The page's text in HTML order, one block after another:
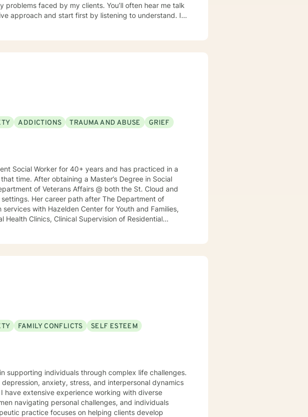
faced by my clients. You’ll often hear me talk
ADDICTIONS TRAUMA AND ABUSE
GRIEF
Social Worker for 40+ years and has practiced in a
time. After obtaining a Master’s Degree in Social
of Veterans Affairs @ both the St. Cloud and
Her career path after The Department of
with Hazelden Center for Youth and Families,
Health Clinics, Clinical Supervision of Residential
this. She is trained in Accelerated Resolution
and cognitive experience for individuals.
FAMILY CONFLICTS
SELF ESTEEM
supporting individuals through complex life challenges.
anxiety, stress, and interpersonal dynamics
extensive experience working with diverse
navigating personal challenges, and individuals